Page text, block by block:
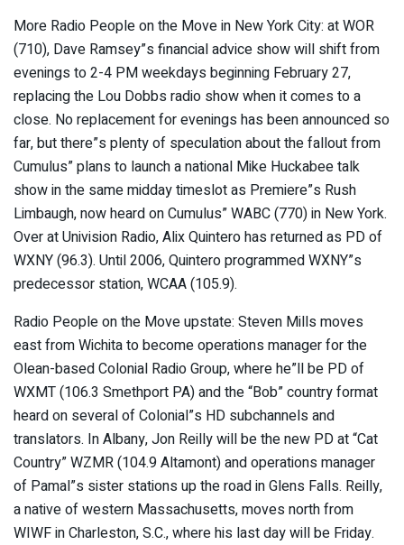
More Radio People on the Move in New York City: at WOR
(710), Dave Ramsey”s financial advice show will shift from
evenings to 2-4 PM weekdays beginning February 27,
replacing the Lou Dobbs radio show when it comes to a
close. No replacement for evenings has been announced so
far, but there”s plenty of speculation about the fallout from
Cumulus” plans to launch a national Mike Huckabee talk
show in the same midday timeslot as Premiere”s Rush
Limbaugh, now heard on Cumulus” WABC (770) in New York.
Over at Univision Radio, Alix Quintero has returned as PD of
WXNY (96.3). Until 2006, Quintero programmed WXNY”s
predecessor station, WCAA (105.9).
Radio People on the Move upstate: Steven Mills moves
east from Wichita to become operations manager for the
Olean-based Colonial Radio Group, where he”ll be PD of
WXMT (106.3 Smethport PA) and the “Bob” country format
heard on several of Colonial”s HD subchannels and
translators. In Albany, Jon Reilly will be the new PD at “Cat
Country” WZMR (104.9 Altamont) and operations manager
of Pamal”s sister stations up the road in Glens Falls. Reilly,
a native of western Massachusetts, moves north from
WIWF in Charleston, S.C., where his last day will be Friday.